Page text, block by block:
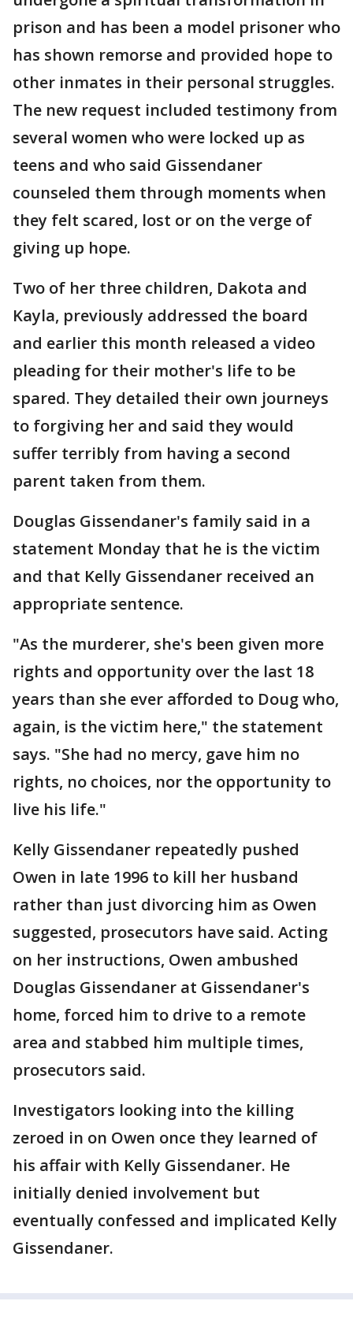
prison and has been a model prisoner who
has shown remorse and provided hope to
other inmates in their personal struggles.
The new request included testimony from
several women who were locked up as
teens and who said Gissendaner
counseled them through moments when
they felt scared, lost or on the verge of
giving up hope.
Two of her three children, Dakota and
Kayla, previously addressed the board
and earlier this month released a video
pleading for their mother's life to be
spared. They detailed their own journeys
to forgiving her and said they would
suffer terribly from having a second
parent taken from them.
Douglas Gissendaner's family said in a
statement Monday that he is the victim
and that Kelly Gissendaner received an
appropriate sentence.
"As the murderer, she's been given more
rights and opportunity over the last 18
years than she ever afforded to Doug who,
again, is the victim here," the statement
says. "She had no mercy, gave him no
rights, no choices, nor the opportunity to
live his life."
Kelly Gissendaner repeatedly pushed
Owen in late 1996 to kill her husband
rather than just divorcing him as Owen
suggested, prosecutors have said. Acting
on her instructions, Owen ambushed
Douglas Gissendaner at Gissendaner's
home, forced him to drive to a remote
area and stabbed him multiple times,
prosecutors said.
Investigators looking into the killing
zeroed in on Owen once they learned of
his affair with Kelly Gissendaner. He
initially denied involvement but
eventually confessed and implicated Kelly
Gissendaner.